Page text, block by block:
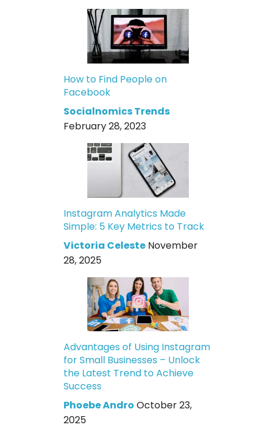
How to Find People on
Facebook
Socialnomics Trends
February 28, 2023
Instagram Analytics Made
Simple: 5 Key Metrics to Track
Victoria Celeste November
28, 2025
Advantages of Using Instagram
for Small Businesses – Unlock
the Latest Trend to Achieve
Success
Phoebe Andro October 23,
2025